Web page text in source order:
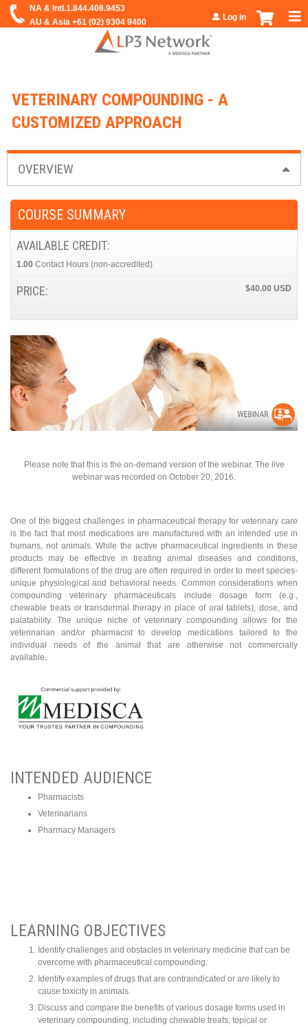
Jump to navigation
Log in
VETERINARY COMPOUNDING - A
CUSTOMIZED APPROACH
OVERVIEW
Please note that this is the on-demand version of the webinar. The live
webinar was recorded on October 20, 2016.
One of the biggest challenges in pharmaceutical therapy for veterinary care
is the fact that most medications are manufactured with an intended use in
humans, not animals. While the active pharmaceutical ingredients in these
products may be effective in treating animal diseases and conditions,
different formulations of the drug are often required in order to meet species-
unique physiological and behavioral needs. Common considerations when
compounding veterinary pharmaceuticals include dosage form (e.g.,
chewable treats or transdermal therapy in place of oral tablets), dose, and
palatability. The unique niche of veterinary compounding allows for the
veterinarian and/or pharmacist to develop medications tailored to the
individual needs of the animal that are otherwise not commercially
available.
INTENDED AUDIENCE
​Pharmacists
Veterinarians
Pharmacy Managers
LEARNING OBJECTIVES
Identify challenges and obstacles in veterinary medicine that can be
overcome with pharmaceutical compounding.
Identify examples of drugs that are contraindicated or are likely to
cause toxicity in animals.
Discuss and compare the benefits of various dosage forms used in
veterinary compounding, including chewable treats, topical or
COURSE SUMMARY
AVAILABLE CREDIT:
1.00 Contact Hours
PRICE: $40.00